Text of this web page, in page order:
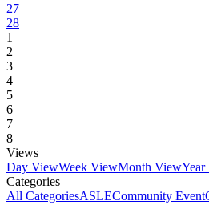
27
28
1
2
3
4
5
6
7
8
Views
Day ViewWeek ViewMonth View
Categories
All CategoriesASLECommunity Event